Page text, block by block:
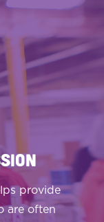
provide
are often